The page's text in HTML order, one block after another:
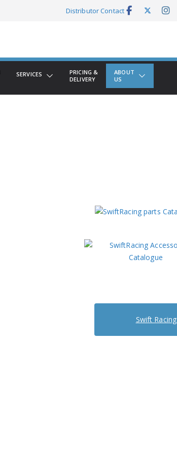
Distributor Contact
SERVICES
PRICING &
DELIVERY
ABOUT
US
Swift Racing